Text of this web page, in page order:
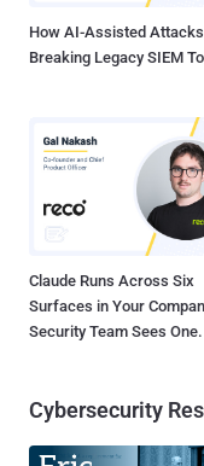
How AI-Assisted
Breaking Legacy SIEM
Claude Runs Across Six
Surfaces in Your
Security Team Sees One.
Cybersecurity